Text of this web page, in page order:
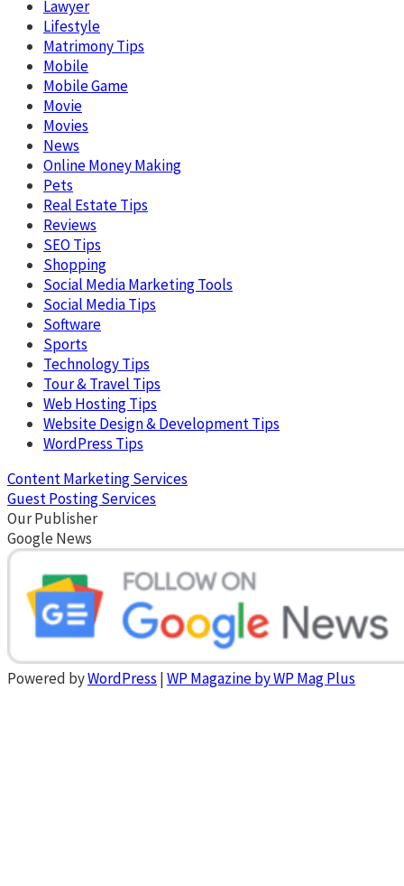
Lawyer
Lifestyle
Matrimony Tips
Mobile
Mobile Game
Movie
Movies
News
Online Money Making
Pets
Real Estate Tips
Reviews
SEO Tips
Shopping
Social Media Marketing Tools
Social Media Tips
Software
Sports
Technology Tips
Tour & Travel Tips
Web Hosting Tips
Website Design & Development Tips
WordPress Tips
Content Marketing Services
Guest Posting Services
Our Publisher
Google News
Powered byWordPress |WP Magazine by WP Mag Plus